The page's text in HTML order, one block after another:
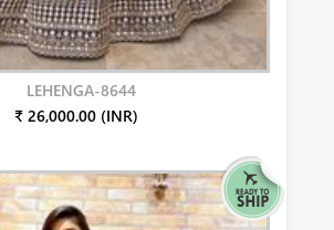
LEHENGA-8644
₹ 26,000.00 (INR)